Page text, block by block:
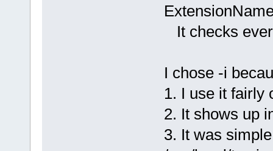
It checks
I chose -i
1. I use it fairly
2. It shows up
3. It was